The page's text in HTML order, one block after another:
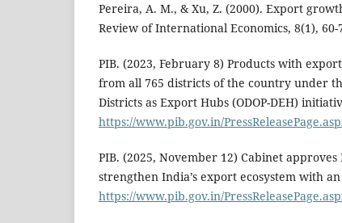
Pereira, A. M., & Xu, Z. (2000). Export
Review of International Economics, 8(1), 60-
PIB. (2023, February 8) Products with
from all 765 districts of the country under
Districts as Export Hubs (ODOP-DEH)
https://www.pib.gov.in/
PIB. (2025, November 12) Cabinet
strengthen India’s export ecosystem with
https://www.pib.gov.in/